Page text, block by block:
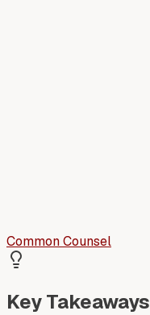
Common Counsel
Key Takeaways